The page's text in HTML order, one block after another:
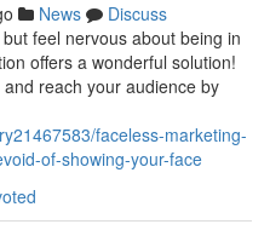
News
Discuss
feel nervous about being in
offers a wonderful solution!
reach your audience by
faceless-marketing-
of-showing-your-face